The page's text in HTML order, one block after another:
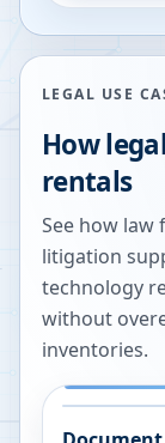
LEGAL USE
How
rentals
See how law
litigation
technology
without
inventories.